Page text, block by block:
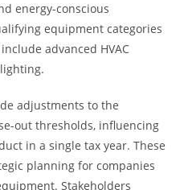
energy-conscious
equipment categories
advanced HVAC
adjustments to the
out thresholds, influencing
in a single tax year. These
planning for companies
Stakeholders